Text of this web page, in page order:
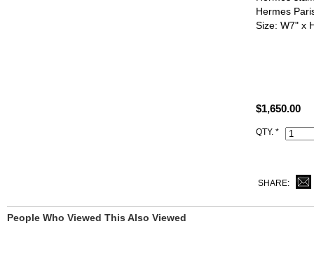
Hermes
Size: W7" x
Hermes
$1,650.00
QTY. *
SHARE:
People Who Viewed This Also Viewed